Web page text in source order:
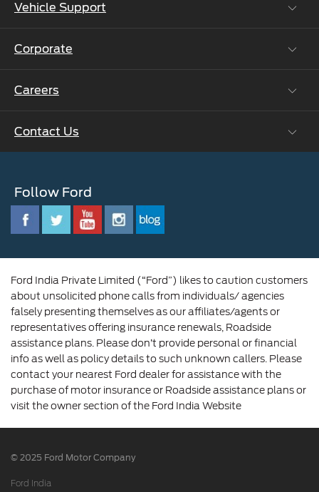
Roadside Assistance
Vehicle Support
Vehicle How Tos
BS6 after treatment
Corporate
Ford Business Solutions
CSR
Driving Ford Blog
Corporate Governance and Scheme of
Careers
Careers at Ford
Ford Family
Contact Us
Contact Us
Follow Ford
Ford India Private Limited (“Ford”) likes to caution customers
about unsolicited phone calls from individuals/ agencies
falsely presenting themselves as our affiliates/agents or
representatives offering insurance renewals, Roadside
assistance plans. Please don’t provide personal or financial
info as well as policy details to such unknown callers. Please
contact your nearest Ford dealer for assistance with the
purchase of motor insurance or Roadside assistance plans or
visit the owner section of the Ford India Website
© 2025 Ford Motor Company
Ford India